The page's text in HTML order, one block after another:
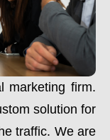
marketing firm.
solution for
traffic. We are